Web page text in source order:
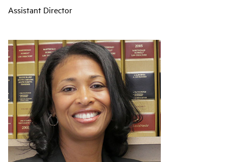
Assistant Director